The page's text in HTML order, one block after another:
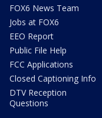
FOX6 News Team
Jobs at FOX6
EEO Report
Public File Help
FCC Applications
Closed Captioning Info
DTV Reception
Questions